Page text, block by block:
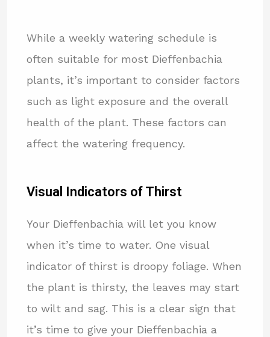
While a weekly watering schedule is
often suitable for most Dieffenbachia
plants, it’s important to consider factors
such as light exposure and the overall
health of the plant. These factors can
affect the watering frequency.
Visual Indicators of Thirst
Your Dieffenbachia will let you know
when it’s time to water. One visual
indicator of thirst is droopy foliage. When
the plant is thirsty, the leaves may start
to wilt and sag. This is a clear sign that
it’s time to give your Dieffenbachia a